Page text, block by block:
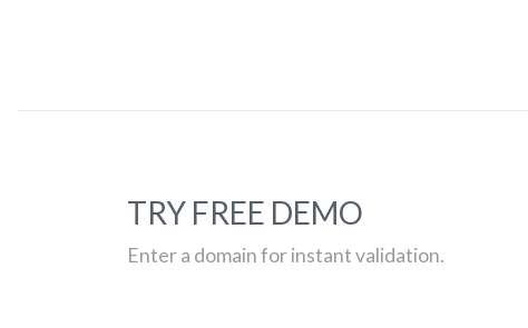
TRY FREE DEMO
Enter a domain for instant validation.